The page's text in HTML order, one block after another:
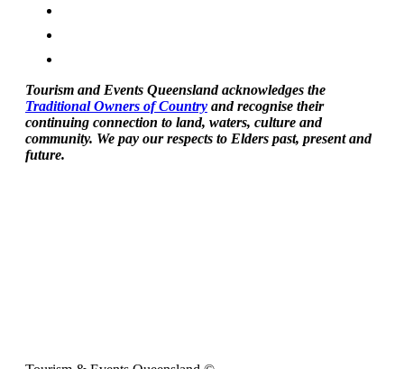
Tourism and Events Queensland acknowledges the
Traditional Owners of Country and recognise their
continuing connection to land, waters, culture and
community. We pay our respects to Elders past, present and
future.